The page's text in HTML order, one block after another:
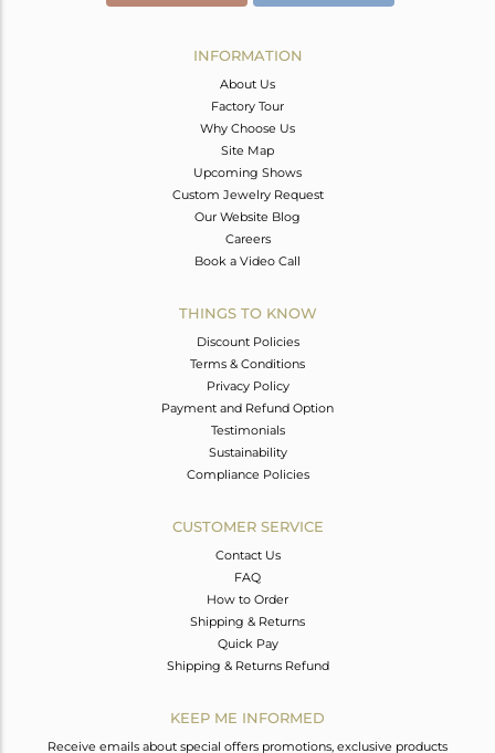
INFORMATION
About Us
Factory Tour
Why Choose Us
Site Map
Upcoming Shows
Custom Jewelry Request
Our Website Blog
Careers
Book a Video Call
THINGS TO KNOW
Discount Policies
Terms & Conditions
Privacy Policy
Payment and Refund Option
Testimonials
Sustainability
Compliance Policies
CUSTOMER SERVICE
Contact Us
FAQ
How to Order
Shipping & Returns
Quick Pay
Shipping & Returns Refund
KEEP ME INFORMED
Receive emails about special offers promotions, exclusive products